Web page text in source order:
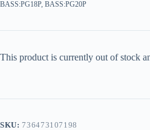
BASS:PG18P, BASS:PG20P
This product is currently out of stock
SKU: 736473107198